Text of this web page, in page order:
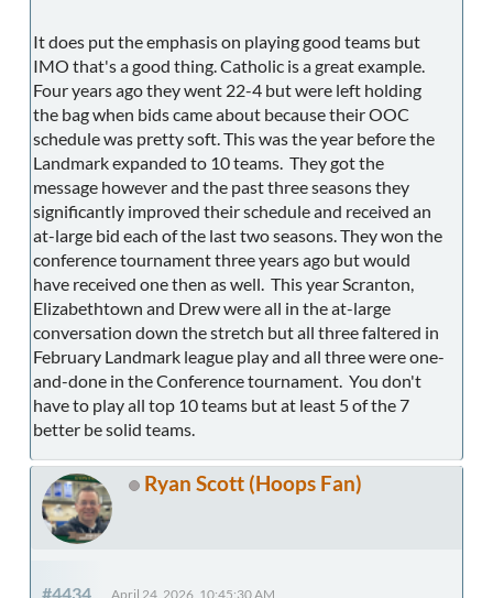
It does put the emphasis on playing good teams but
IMO that's a good thing. Catholic is a great example.
Four years ago they went 22-4 but were left holding
the bag when bids came about because their OOC
schedule was pretty soft. This was the year before the
Landmark expanded to 10 teams. They got the
message however and the past three seasons they
significantly improved their schedule and received an
at-large bid each of the last two seasons. They won the
conference tournament three years ago but would
have received one then as well. This year Scranton,
Elizabethtown and Drew were all in the at-large
conversation down the stretch but all three faltered in
February Landmark league play and all three were one-
and-done in the Conference tournament. You don't
have to play all top 10 teams but at least 5 of the 7
better be solid teams.
Ryan Scott (Hoops Fan)
#4434 April 24, 2026, 10:45:30 AM